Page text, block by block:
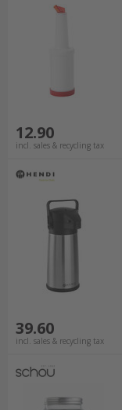
12.90
incl. sales & recycling tax
39.60
incl. sales & recycling tax